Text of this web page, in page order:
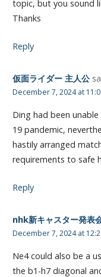
topic, but you sound
Thanks
Reply
仮面ライダー 主人公
December 7, 2024 at
Ding had been
19 pandemic,
hastily arranged
requirements to safe
Reply
nhk新キャスター発表
December 7, 2024 at
Ne4 could also be a
the b1-h7 diagonal